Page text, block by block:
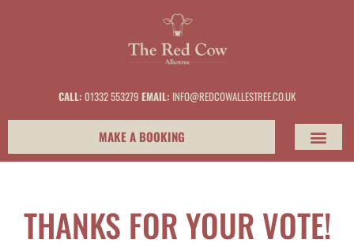
CALL: 01332 553279 EMAIL: INFO@REDCOWALLESTREE.CO.UK
MAKE A BOOKING
THANKS FOR YOUR VOTE!